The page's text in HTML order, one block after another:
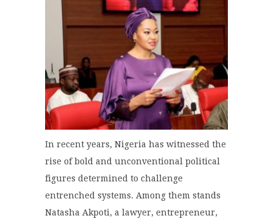
In recent years, Nigeria has witnessed the
rise of bold and unconventional political
figures determined to challenge
entrenched systems. Among them stands
Natasha Akpoti, a lawyer, entrepreneur,